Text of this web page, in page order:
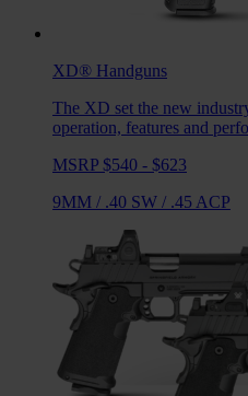
XD® Handguns
The XD set the new
operation, features and
MSRP $540 - $623
9MM / .40 SW / .45 ACP